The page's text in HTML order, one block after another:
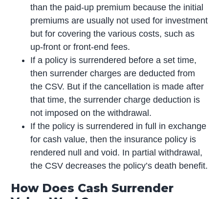
than the paid-up premium because the initial
premiums are usually not used for investment
but for covering the various costs, such as
up-front or front-end fees.
If a policy is surrendered before a set time,
then surrender charges are deducted from
the CSV. But if the cancellation is made after
that time, the surrender charge deduction is
not imposed on the withdrawal.
If the policy is surrendered in full in exchange
for cash value, then the insurance policy is
rendered null and void. In partial withdrawal,
the CSV decreases the policy’s death benefit.
How Does Cash Surrender